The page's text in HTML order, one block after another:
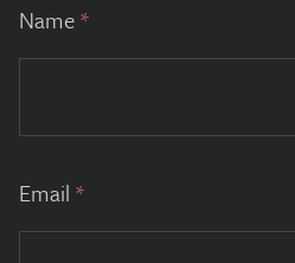
Name*
Email *